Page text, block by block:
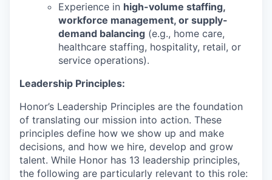
Experience in high-volume staffing,
workforce management, or supply-
demand balancing (e.g., home care,
healthcare staffing, hospitality, retail, or
service operations).
Leadership Principles:
Honor’s Leadership Principles are the foundation
of translating our mission into action. These
principles define how we show up and make
decisions, and how we hire, develop and grow
talent. While Honor has 13 leadership principles,
the following are particularly relevant to this role: